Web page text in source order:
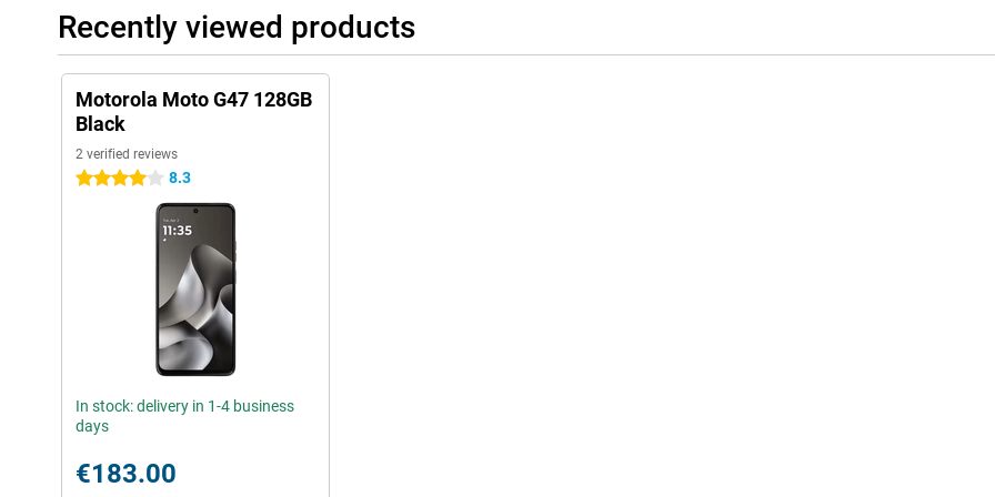
Recently viewed products
Motorola Moto G47 128GB
Black
2 verified reviews
4 stars 8.3
In stock: delivery in 1-4 business
days
€183.00